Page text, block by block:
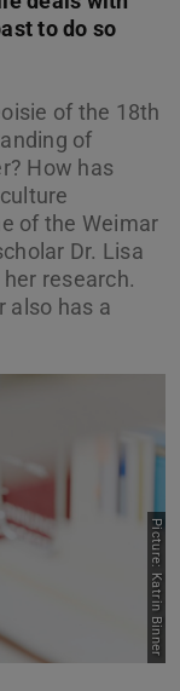
to do so
of the 18th
of
How has
of the Weimar
Dr. Lisa
research.
also has a
Picture: Katrin Binner